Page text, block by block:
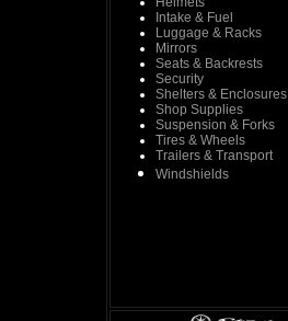
Intake & Fuel
Luggage & Racks
Mirrors
Seats & Backrests
Security
Shelters & Enclosures
Shop Supplies
Suspension & Forks
Tires & Wheels
Trailers & Transport
Windshields